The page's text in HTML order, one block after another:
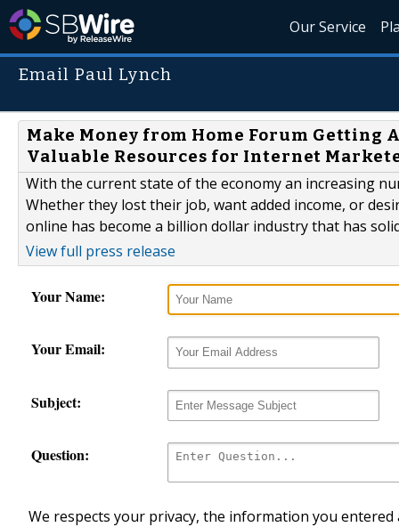
Our Service
Email Paul Lynch
Make Money from Home Forum
Valuable Resources for Internet
With the current state of the economy an increasing
Whether they lost their job, want added income, or
online has become a billion dollar industry that has
View full press release
Your Name:
Your Email:
Subject:
Question:
We respects your privacy, the information you